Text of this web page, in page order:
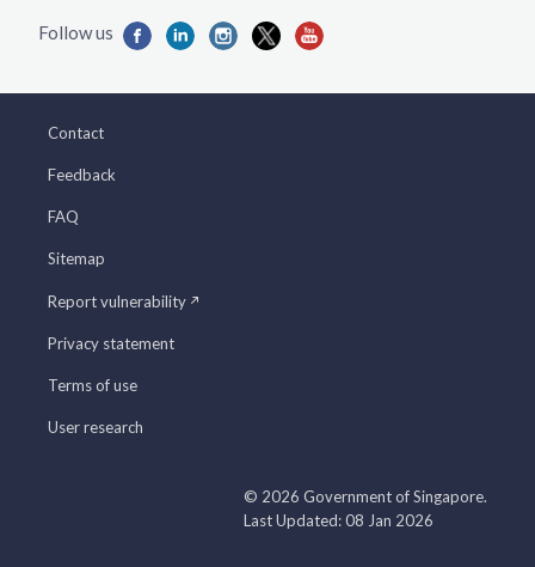
Contact
Feedback
FAQ
Sitemap
Report vulnerability
Privacy statement
Terms of use
User research
© 2026 Government of Singapore.
Last Updated: 08 Jan 2026